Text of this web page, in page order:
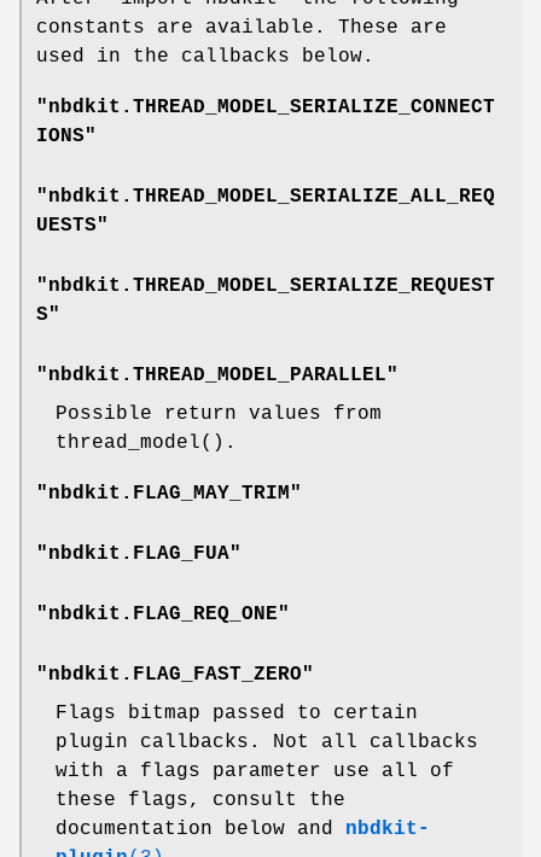
constants are available. These are
used in the callbacks below.
"nbdkit.THREAD_MODEL_SERIALIZE_CONNECT
IONS"
"nbdkit.THREAD_MODEL_SERIALIZE_ALL_REQ
UESTS"
"nbdkit.THREAD_MODEL_SERIALIZE_REQUEST
S"
"nbdkit.THREAD_MODEL_PARALLEL"
Possible return values from
thread_model() .
"nbdkit.FLAG_MAY_TRIM"
"nbdkit.FLAG_FUA"
"nbdkit.FLAG_REQ_ONE"
"nbdkit.FLAG_FAST_ZERO"
Flags bitmap passed to certain
plugin callbacks. Not all callbacks
with a flags parameter use all of
these flags, consult the
documentation below and nbdkit-